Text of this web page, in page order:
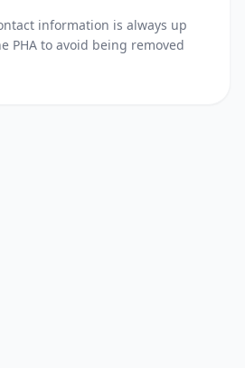
information is always up
PHA to avoid being removed